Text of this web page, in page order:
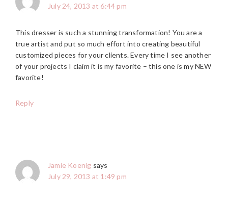
July 24, 2013 at 6:44 pm
This dresser is such a stunning transformation! You are a
true artist and put so much effort into creating beautiful
customized pieces for your clients. Every time I see another
of your projects I claim it is my favorite – this one is my NEW
favorite!
Reply
Jamie Koenig says
July 29, 2013 at 1:49 pm